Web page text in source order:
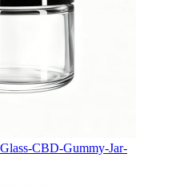
CBD-Gummy-Jar-